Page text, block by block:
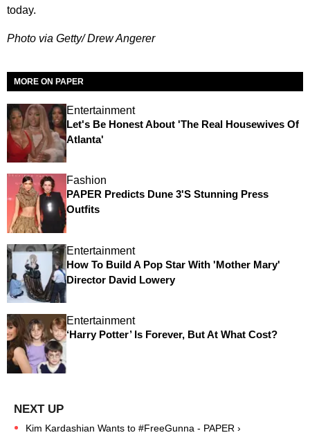
today.
Photo via Getty/ Drew Angerer
MORE ON PAPER
Entertainment
Let's Be Honest About 'The Real Housewives Of
Atlanta'
Fashion
PAPER Predicts Dune 3's Stunning Press
Outfits
Entertainment
How To Build A Pop Star With 'Mother Mary'
Director David Lowery
Entertainment
‘Harry Potter’ Is Forever, But At What Cost?
Kim Kardashian Wants to #FreeGunna - PAPER ›